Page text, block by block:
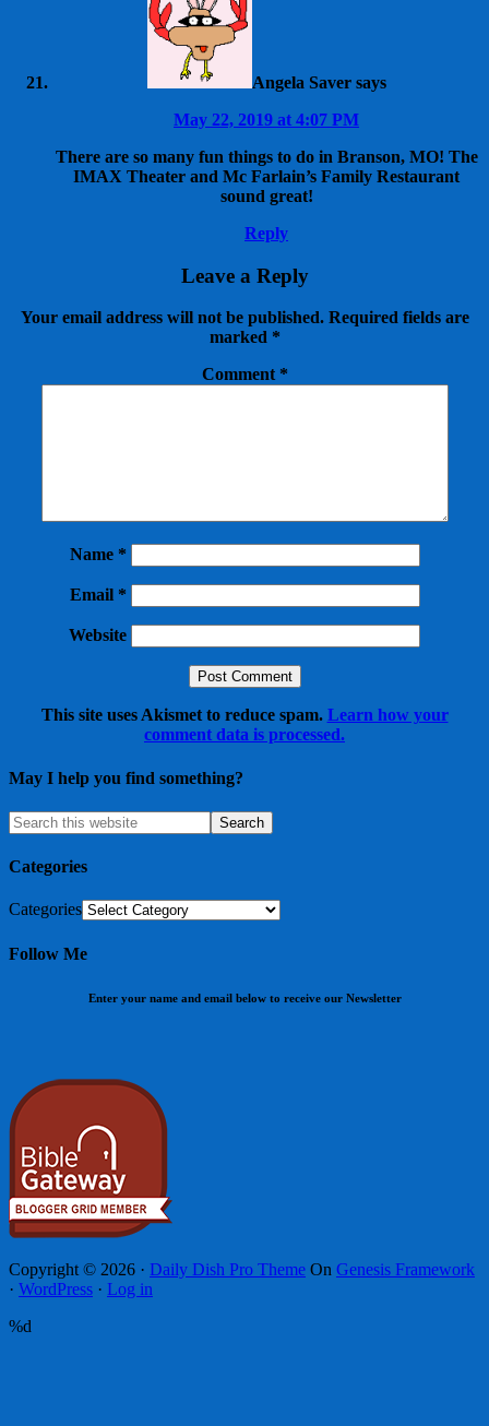
Angela Saver says
May 22, 2019 at 4:07 PM
There are so many fun things to do in Branson, MO! The
IMAX Theater and Mc Farlain’s Family Restaurant
sound great!
Reply
Leave a Reply
Your email address will not be published. Required fields are
marked *
Comment *
Name *
Email *
Website
This site uses Akismet to reduce spam. Learn how your
comment data is processed.
May I help you find something?
Categories
Categories
Follow Me
Enter your name and email below to receive our Newsletter
Copyright © 2026 · Daily Dish Pro Theme On Genesis Framework
· WordPress · Log in
%d